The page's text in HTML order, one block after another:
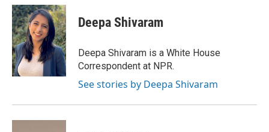
c
e
b
o
o
k
i
t
t
e
r
n
k
e
d
I
n
Deepa Shivaram
Deepa Shivaram is a White House
Correspondent at NPR.
See stories by Deepa Shivaram